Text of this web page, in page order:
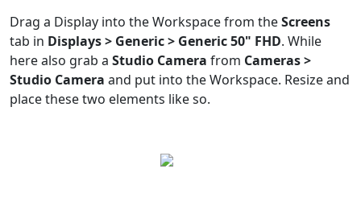
Drag a Display into the Workspace from theScreens
tab in Displays > Generic > Generic 50" FHD. While
here also grab a Studio Camera from Cameras >
Studio Camera and put into the Workspace. Resize and
place these two elements like so.